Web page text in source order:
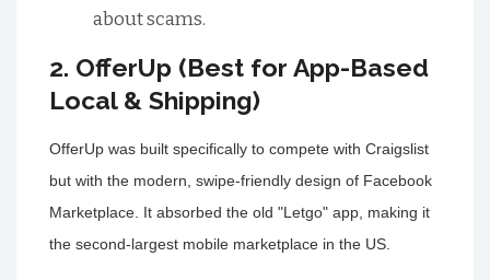
about scams.
2. OfferUp (Best for App-Based
Local & Shipping)
OfferUp was built specifically to compete with Craigslist
but with the modern, swipe-friendly design of Facebook
Marketplace. It absorbed the old "Letgo" app, making it
the second-largest mobile marketplace in the US.